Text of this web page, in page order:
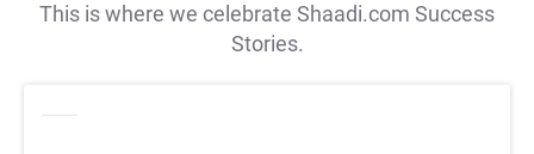
This is where we celebrate Shaadi.com Success
Stories.